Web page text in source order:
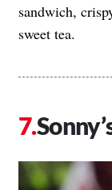
sandwich,
sweet tea.